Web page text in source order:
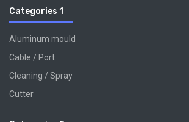
Categories 1
Aluminum mould
Cable / Port
Cleaning / Spray
Cutter